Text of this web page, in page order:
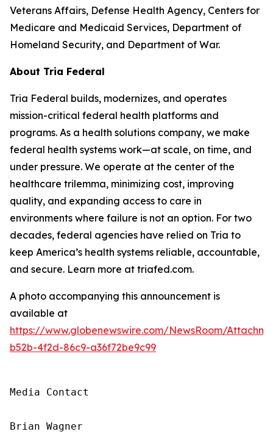
Veterans Affairs, Defense Health Agency, Centers for
Medicare and Medicaid Services, Department of
Homeland Security, and Department of War.
About Tria Federal
Tria Federal builds, modernizes, and operates
mission-critical federal health platforms and
programs. As a health solutions company, we make
federal health systems work—at scale, on time, and
under pressure. We operate at the center of the
healthcare trilemma, minimizing cost, improving
quality, and expanding access to care in
environments where failure is not an option. For two
decades, federal agencies have relied on Tria to
keep America’s health systems reliable, accountable,
and secure. Learn more at triafed.com.
A photo accompanying this announcement is
available at
https://www.globenewswire.com/NewsRoom/
b52b-4f2d-86c9-a36f72be9c99
Media Contact
Brian Wagner